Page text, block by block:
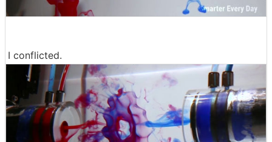
I conflicted.